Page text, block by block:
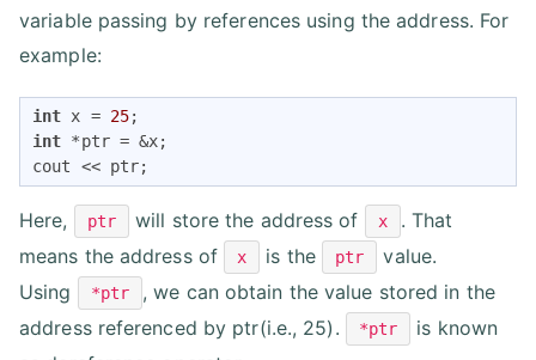
variable passing by references using the address. For
example:
int x = 25
int *ptr = &x;
cout << ptr;
Here, ptr will store the address of x
. That
means the address of
x is the ptr
value.
Using
*ptr
, we can obtain the value stored in the
address referenced by ptr(i.e., 25).
*ptr
is known